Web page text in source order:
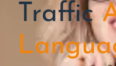
Traffic